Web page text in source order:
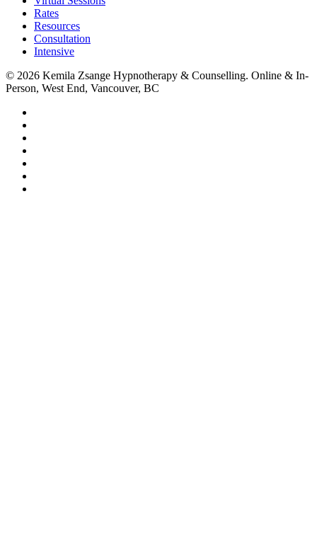
Rates
Resources
Consultation
Intensive
© 2026 Kemila Zsange Hypnotherapy & Counselling. Online & In-
Person, West End, Vancouver, BC